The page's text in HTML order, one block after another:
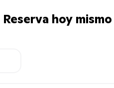
Reserva hoy